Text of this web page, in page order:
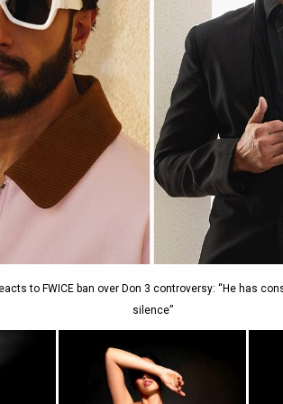
to FWICE ban over Don 3 controversy: “He has
silence”